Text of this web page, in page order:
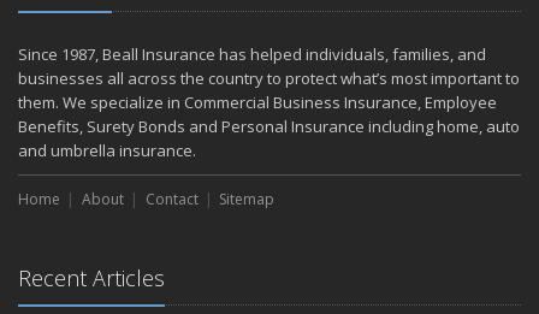
June
Weathering the Storm: How Business Interruption Insurance Aids
Small Business Recovery
Insurance Tips for First-Time Homebuyers
May
Smooth Moves
Protecting Your Foundation: General Liability Insurance for Small
Businesses in 2025
April
Call Before You Dig!
Since 1987, Beall Insurance has helped individuals, families, and
businesses all across the country to protect what’s most important to
them. We specialize in Commercial Business Insurance, Employee
Benefits, Surety Bonds and Personal Insurance including home, auto
and umbrella insurance.
Home About Contact Sitemap
Recent Articles